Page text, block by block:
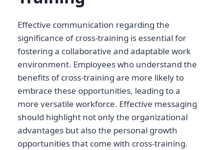
Effective communication regarding the
significance of cross-training is essential for
fostering a collaborative and adaptable work
environment. Employees who understand the
benefits of cross-training are more likely to
embrace these opportunities, leading to a
more versatile workforce. Effective messaging
should highlight not only the organizational
advantages but also the personal growth
opportunities that come with cross-training.